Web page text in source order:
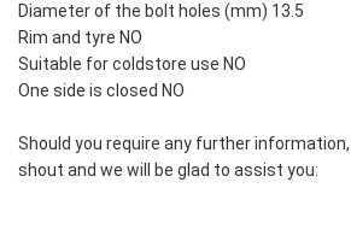
Diameter of the bolt holes (mm) 13.5
Rim and tyre NO
Suitable for coldstore use NO
One side is closed NO
Should you require any further
shout and we will be glad to assist you: